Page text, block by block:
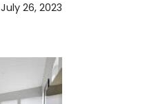
July 26, 2023